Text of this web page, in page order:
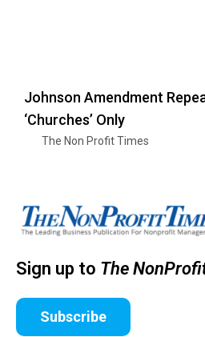
Johnson Amendment
‘Churches’ Only
The Non Profit Times
Sign up to The
Subscribe